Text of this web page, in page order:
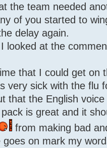
the team needed
of you started to
delay again.
looked at the
that I could get on
very sick with the flu
that the English
is great and it
from making bad
on mark my